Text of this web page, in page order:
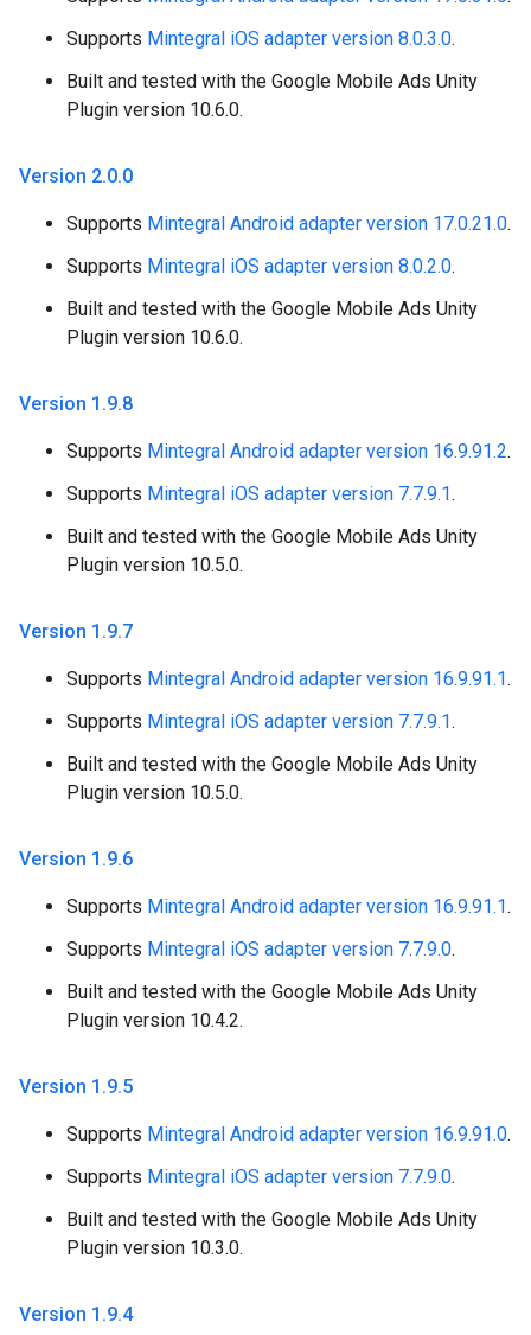
Supports Mintegral iOS adapter version 8.0.3.0.
Built and tested with the Google Mobile Ads Unity
Plugin version 10.6.0.
Version 2.0.0
Supports Mintegral Android adapter version 17.0.21.0.
Supports Mintegral iOS adapter version 8.0.2.0.
Built and tested with the Google Mobile Ads Unity
Plugin version 10.6.0.
Version 1 .9.8
Supports Mintegral Android adapter version 16.9.91.2.
Supports Mintegral iOS adapter version 7.7.9.1.
Built and tested with the Google Mobile Ads Unity
Plugin version 10.5.0.
Version 1 .9.7
Supports Mintegral Android adapter version 16.9.91.1.
Supports Mintegral iOS adapter version 7.7.9.1.
Built and tested with the Google Mobile Ads Unity
Plugin version 10.5.0.
Version 1 .9.6
Supports Mintegral Android adapter version 16.9.91.1.
Supports Mintegral iOS adapter version 7.7.9.0.
Built and tested with the Google Mobile Ads Unity
Plugin version 10.4.2.
Version 1 .9.5
Supports Mintegral Android adapter version 16.9.91.0.
Supports Mintegral iOS adapter version 7.7.9.0.
Built and tested with the Google Mobile Ads Unity
Plugin version 10.3.0.
Version 1 .9.4